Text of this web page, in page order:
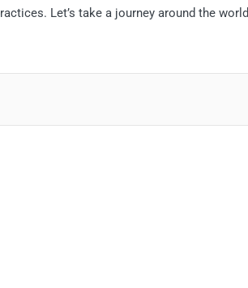
Let’s take a journey around the world